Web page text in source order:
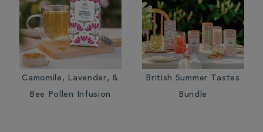
Camomile, Lavender, &
Bee Pollen Infusion
British Summer Tastes
Bundle